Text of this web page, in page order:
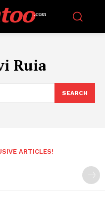
.com
Ruia
SEARCH
ARTICLES!